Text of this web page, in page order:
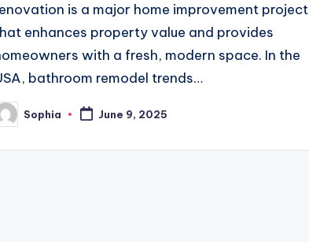
is a major home improvement project
enhances property value and provides
with a fresh, modern space. In the
bathroom remodel trends…
Sophia June 9, 2025